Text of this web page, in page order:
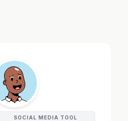
SOCIAL MEDIA TOOL